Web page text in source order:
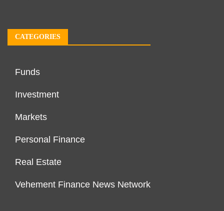
CATEGORIES
Funds
Investment
Markets
Personal Finance
Real Estate
Vehement Finance News Network